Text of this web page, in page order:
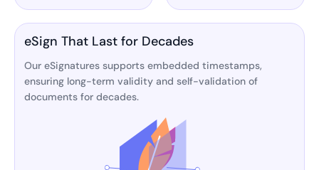
eSign That Last for Decades
Our eSignatures supports embedded timestamps,
ensuring long-term validity and self-validation of
documents for decades.